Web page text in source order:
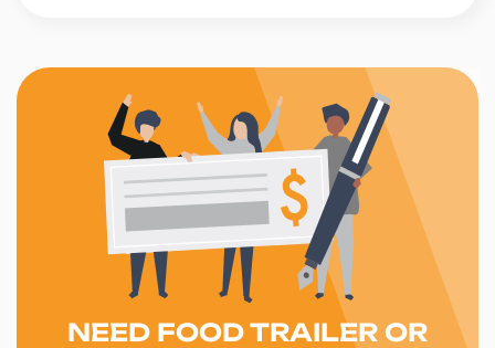
NEED FOOD TRAILER OR